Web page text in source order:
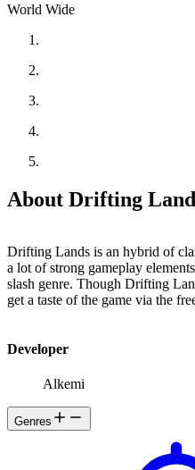
World Wide
About Drifting
Drifting Lands is an hybrid of
a lot of strong gameplay
slash genre. Though Drifting
get a taste of the game via the
Developer
Alkemi
Genres